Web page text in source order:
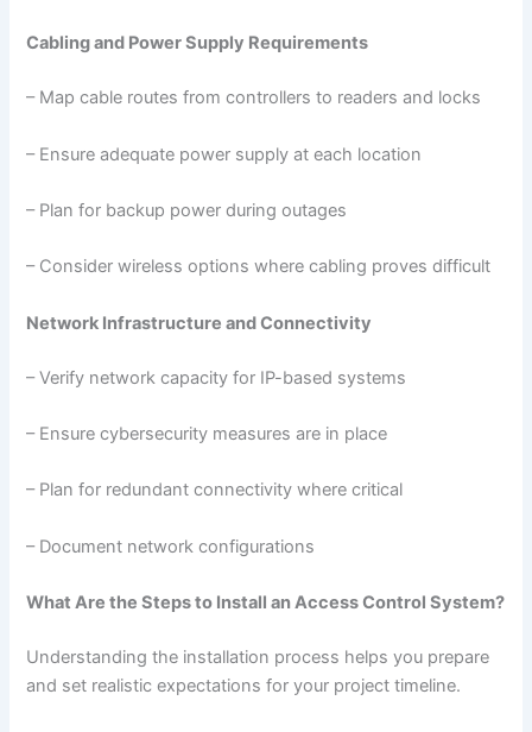
Cabling and Power Supply Requirements
– Map cable routes from controllers to readers and locks
– Ensure adequate power supply at each location
– Plan for backup power during outages
– Consider wireless options where cabling proves difficult
Network Infrastructure and Connectivity
– Verify network capacity for IP-based systems
– Ensure cybersecurity measures are in place
– Plan for redundant connectivity where critical
– Document network configurations
What Are the Steps to Install an Access Control System?
Understanding the installation process helps you prepare
and set realistic expectations for your project timeline.